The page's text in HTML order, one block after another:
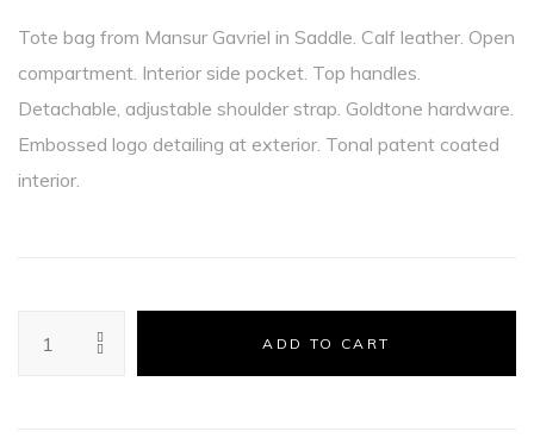
Tote bag from Mansur Gavriel in Saddle. Calf leather. Open
compartment. Interior side pocket. Top handles.
Detachable, adjustable shoulder strap. Goldtone hardware.
Embossed logo detailing at exterior. Tonal patent coated
interior.
ADD TO CART